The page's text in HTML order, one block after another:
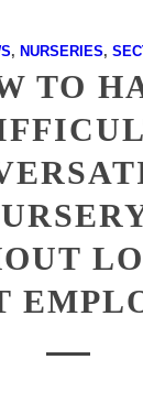
, NURSERIES,
TO